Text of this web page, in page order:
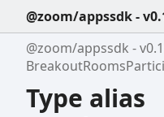
@zoom/appssdk -
@zoom/appssdk -
Type alias